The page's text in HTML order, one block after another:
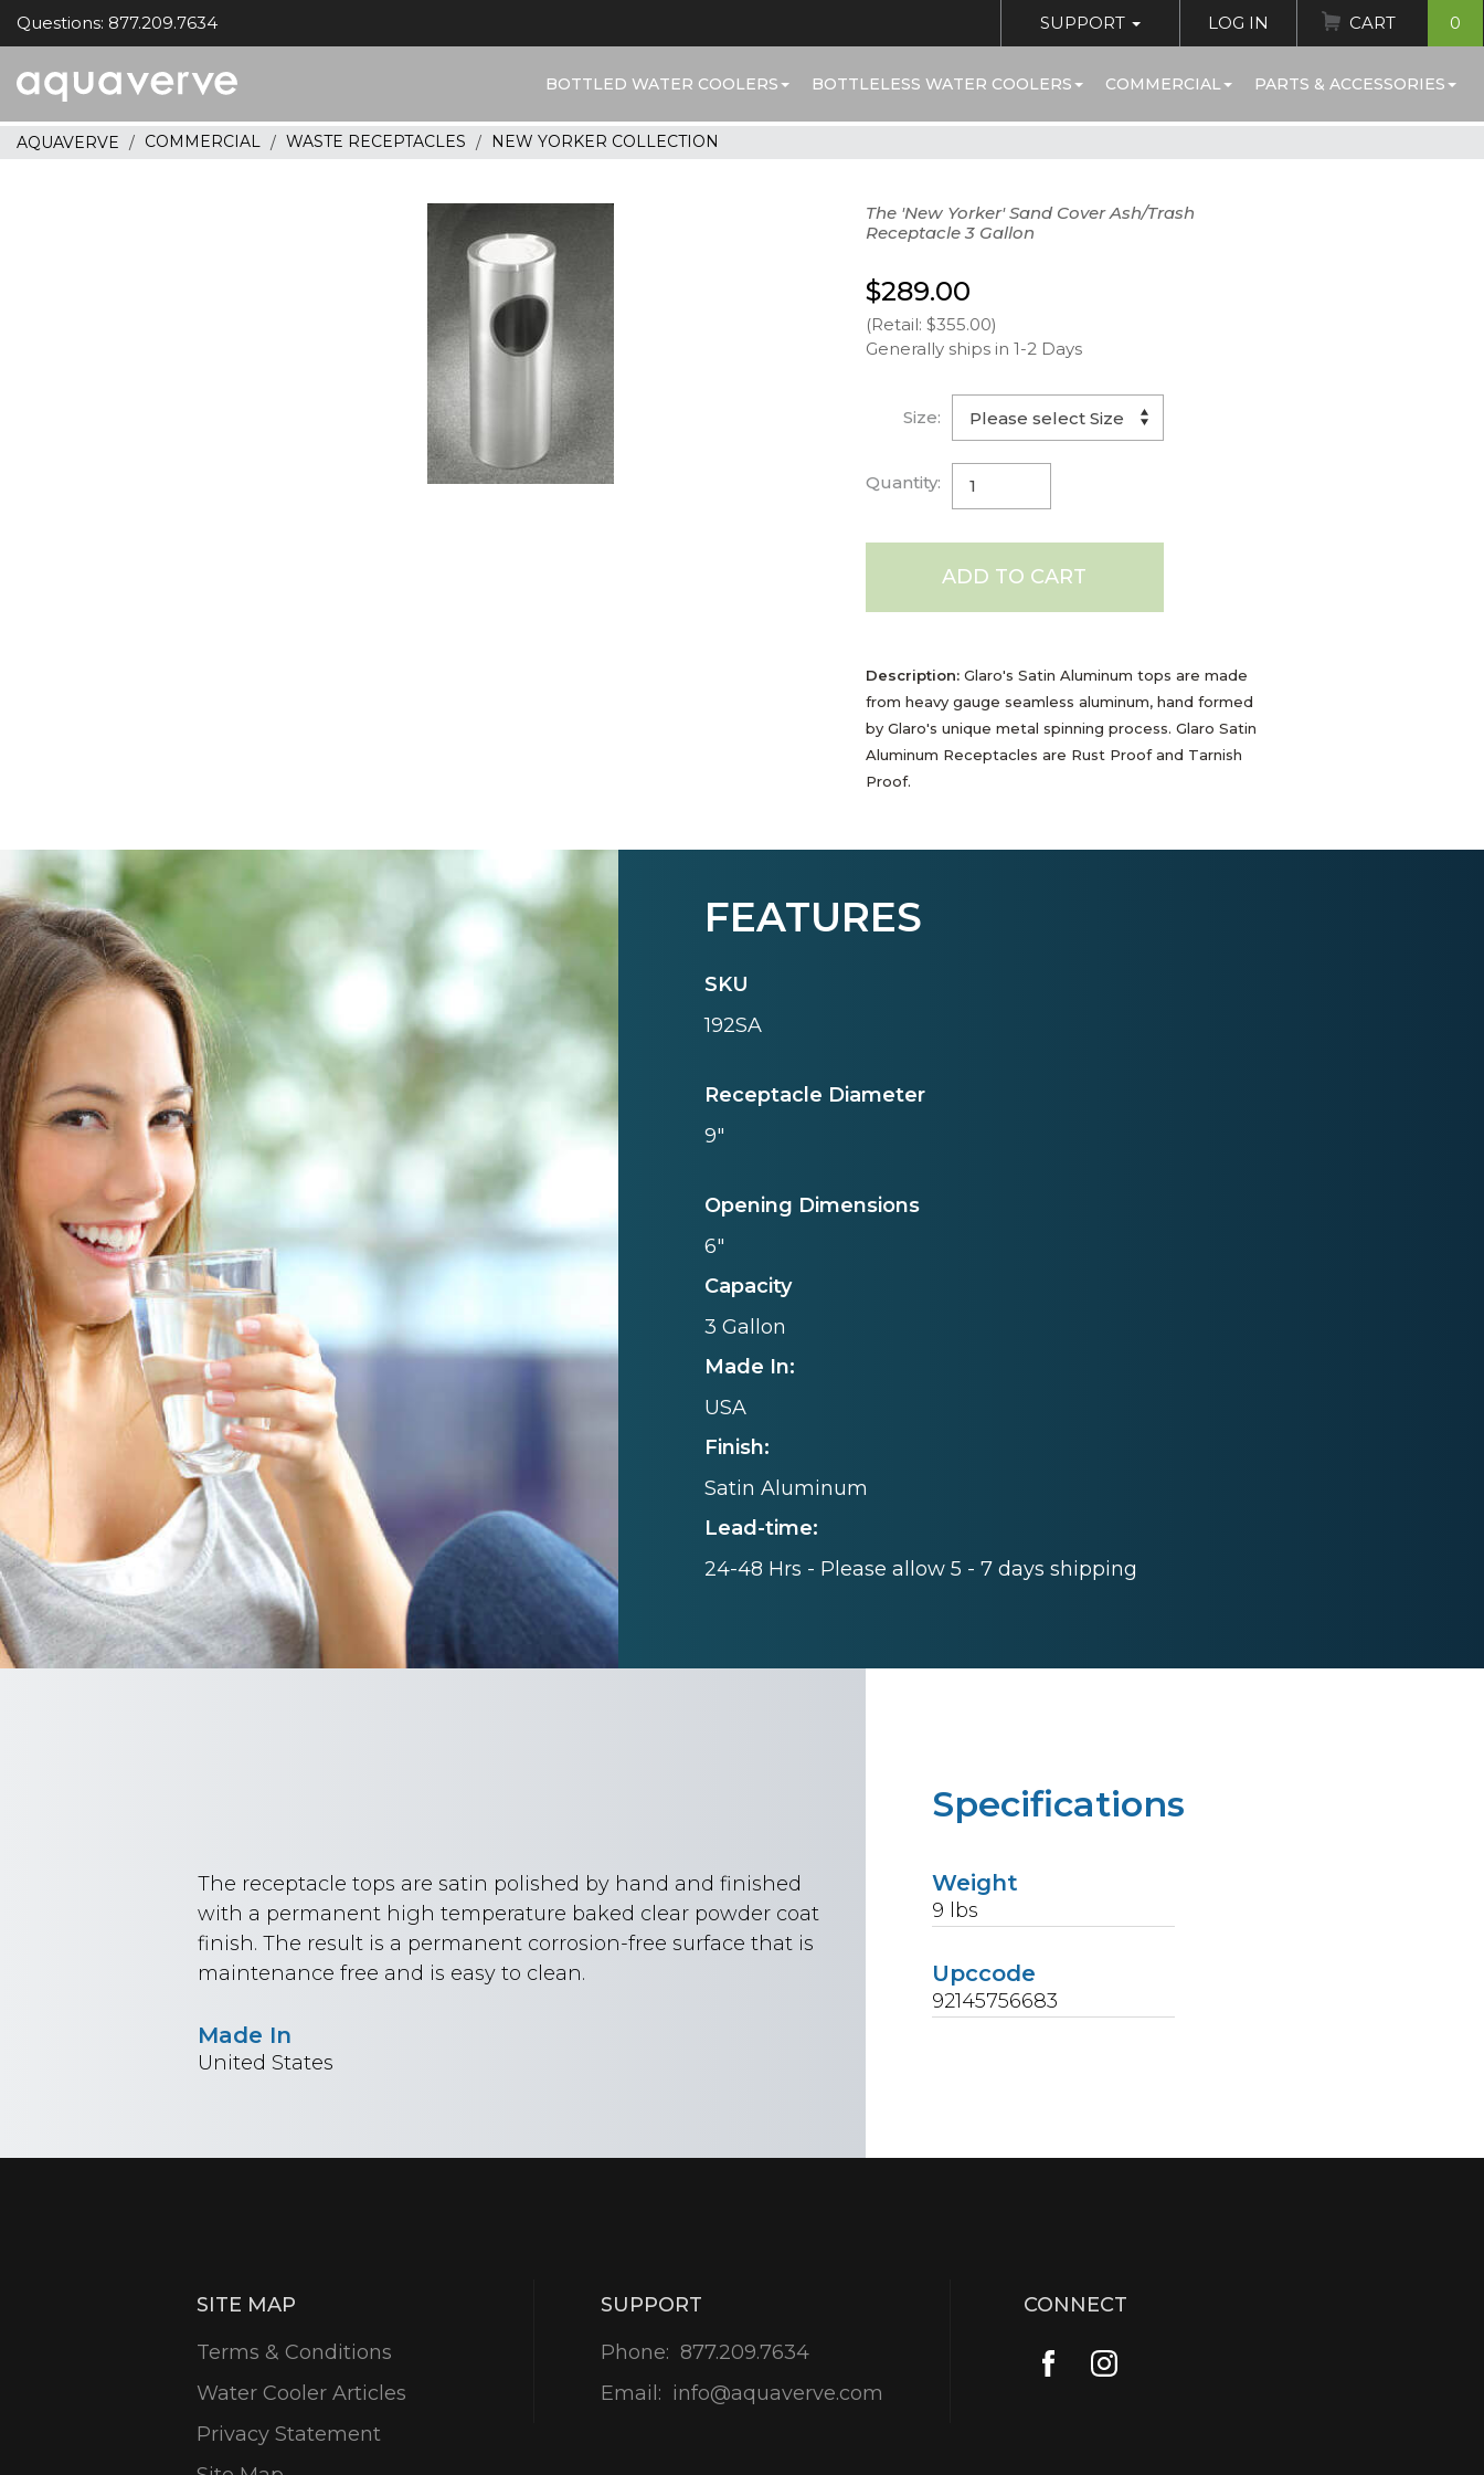
Questions: 877.209.7634 SUPPORT LOG IN CART 0
home
BOTTLED WATER COOLERS BOTTLELESS WATER COOLERS COMMERCIAL PARTS & ACCESSORIES
AQUAVERVE COMMERCIAL WASTE RECEPTACLES NEW YORKER COLLECTION
The 'New Yorker' Sand Cover Ash/Trash
Receptacle 3 Gallon
$289.00
(Retail: $355.00)
Generally ships in 1-2 Days
Size:
Quantity:
ADD TO CART
Description:Glaro's Satin Aluminum tops are made
from heavy gauge seamless aluminum, hand formed
by Glaro's unique metal spinning process. Glaro Satin
Aluminum Receptacles are Rust Proof and Tarnish
Proof.
FEATURES
SKU
192SA
Receptacle Diameter
9"
Opening Dimensions
6"
Capacity
3 Gallon
Made In:
USA
Finish:
Satin Aluminum
Lead-time:
24-48 Hrs - Please allow 5 - 7 days shipping
Specifications
Weight
9 lbs
Upccode
92145756683
The receptacle tops are satin polished by hand and finished
with a permanent high temperature baked clear powder coat
finish. The result is a permanent corrosion-free surface that is
maintenance free and is easy to clean.
Made In
United States
SITE MAP
Terms & Conditions
Water Cooler Articles
Privacy Statement
SUPPORT
Phone: 877.209.7634
Email: info@aquaverve.com
CONNECT